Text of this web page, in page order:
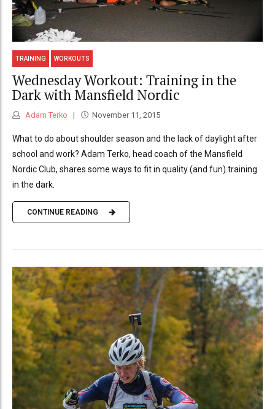
TRAINING WORKOUTS
Wednesday Workout: Training in the
Dark with Mansfield Nordic
Adam Terko November 11, 2015
What to do about shoulder season and the lack of daylight after
school and work? Adam Terko, head coach of the Mansfield
Nordic Club, shares some ways to fit in quality (and fun) training
in the dark.
CONTINUE READING